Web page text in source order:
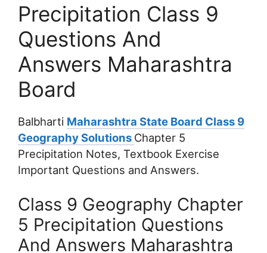
Precipitation Class 9
Questions And
Answers Maharashtra
Board
Balbharti Maharashtra State Board Class 9
Geography Solutions Chapter 5
Precipitation Notes, Textbook Exercise
Important Questions and Answers.
Class 9 Geography Chapter
5 Precipitation Questions
And Answers Maharashtra